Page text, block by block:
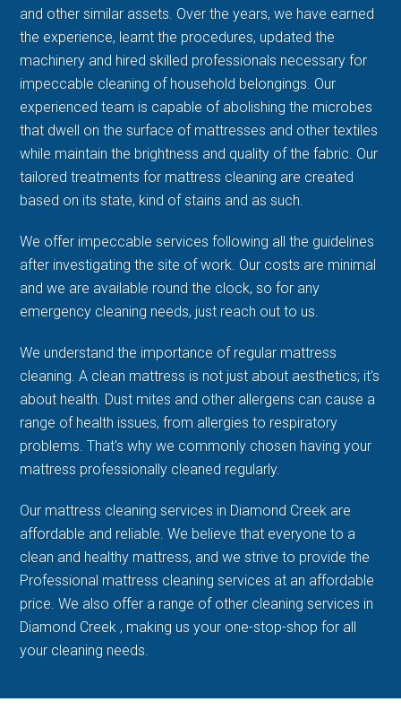
and other similar assets. Over the years, we have earned
the experience, learnt the procedures, updated the
machinery and hired skilled professionals necessary for
impeccable cleaning of household belongings. Our
experienced team is capable of abolishing the microbes
that dwell on the surface of mattresses and other textiles
while maintain the brightness and quality of the fabric. Our
tailored treatments for mattress cleaning are created
based on its state, kind of stains and as such.
We offer impeccable services following all the guidelines
after investigating the site of work. Our costs are minimal
and we are available round the clock, so for any
emergency cleaning needs, just reach out to us.
We understand the importance of regular mattress
cleaning. A clean mattress is not just about aesthetics; it's
about health. Dust mites and other allergens can cause a
range of health issues, from allergies to respiratory
problems. That's why we commonly chosen having your
mattress professionally cleaned regularly.
Our mattress cleaning services in Diamond Creek are
affordable and reliable. We believe that everyone to a
clean and healthy mattress, and we strive to provide the
Professional mattress cleaning services at an affordable
price. We also offer a range of other cleaning services in
Diamond Creek , making us your one-stop-shop for all
your cleaning needs.